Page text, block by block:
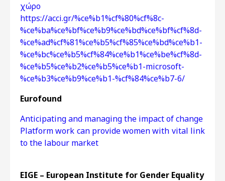
χώρο
https://acci.gr/%ce%b1%cf%80%cf%8c-
%ce%ba%ce%bf%ce%b9%ce%bd%ce%bf%cf%8d-
%ce%ad%cf%81%ce%b5%cf%85%ce%bd%ce%b1-
%ce%bc%ce%b5%cf%84%ce%b1%ce%be%cf%8d-
%ce%b5%ce%b2%ce%b5%ce%b1-microsoft-
%ce%b3%ce%b9%ce%b1-%cf%84%ce%b7-6/
Eurofound
Anticipating and managing the impact of change
Platform work can provide women with vital link
to the labour market
EIGE – European Institute for Gender Equality